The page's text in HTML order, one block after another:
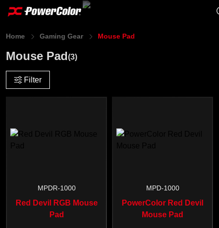
Home Gaming Gear Mouse Pad
Mouse Pad(3)
Filter
MPDR-1000
Red Devil RGB Mouse
Pad
MPD-1000
PowerColor Red Devil
Mouse Pad